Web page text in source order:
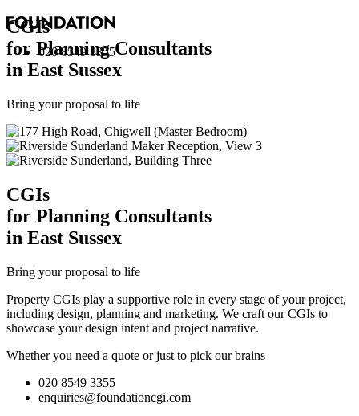
020 8549 3355
CGIs
for Planning Consultants
in East Sussex
Bring your proposal to life
CGIs
for Planning Consultants
in East Sussex
Bring your proposal to life
Property CGIs play a supportive role in every stage of your project,
including design, planning and marketing. We craft our CGIs to
showcase your design intent and project narrative.
Whether you need a quote or just to pick our brains
020 8549 3355
enquiries@foundationcgi.com